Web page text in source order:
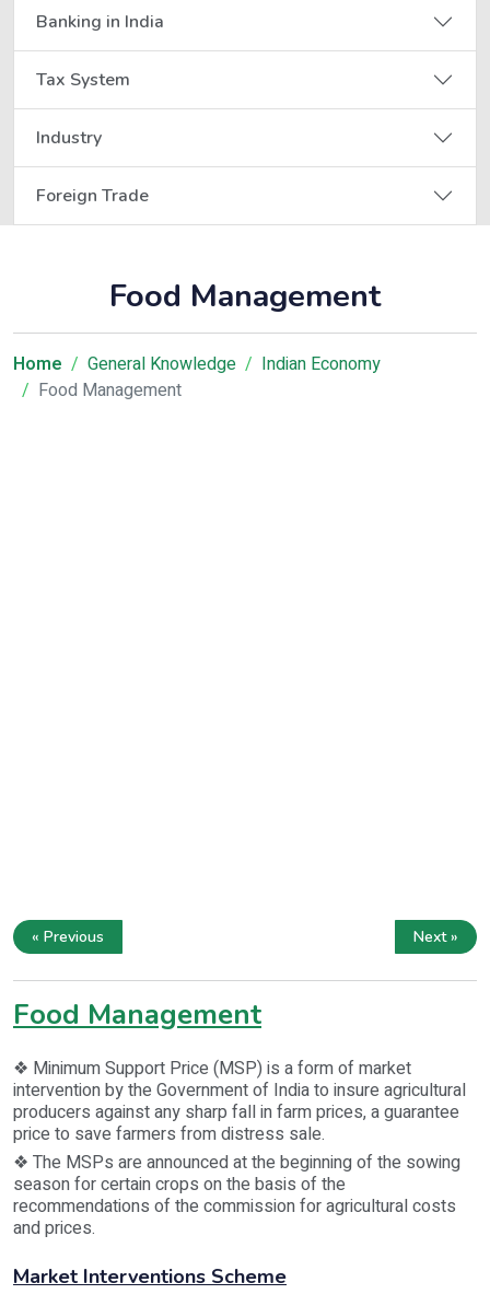
Banking in India
Tax System
Industry
Foreign Trade
Food Management
Home General Knowledge
Indian Economy
Food Management
« Previous Next »
Food Management
❖ Minimum Support Price (MSP) is a form of market
intervention by the Government of India to insure agricultural
producers against any sharp fall in farm prices, a guarantee
price to save farmers from distress sale.
❖ The MSPs are announced at the beginning of the sowing
season for certain crops on the basis of the
recommendations of the commission for agricultural costs
and prices.
Market Interventions Scheme